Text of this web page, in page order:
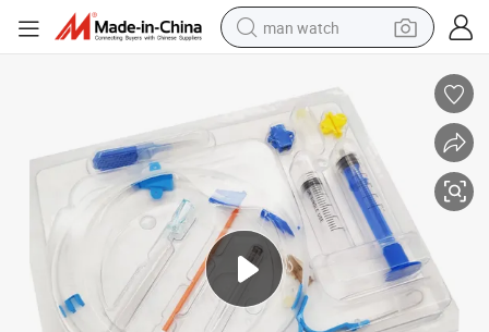
man watch
farm tractor
earbud
motorcycle
electric tricycle
weight loss capsule
living room sofa